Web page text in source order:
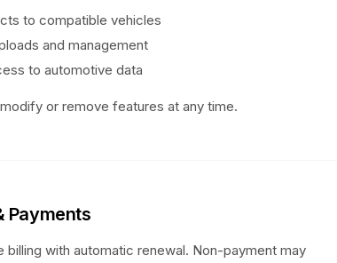
to compatible vehicles
and management
to automotive data
or remove features at any time.
Payments
billing with automatic renewal. Non-payment may